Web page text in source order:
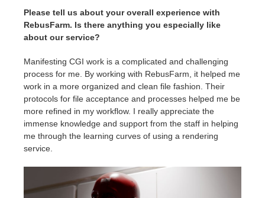
Please tell us about your overall experience with
RebusFarm. Is there anything you especially like
about our service?
Manifesting CGI work is a complicated and challenging
process for me. By working with RebusFarm, it helped me
work in a more organized and clean file fashion. Their
protocols for file acceptance and processes helped me be
more refined in my workflow. I really appreciate the
immense knowledge and support from the staff in helping
me through the learning curves of using a rendering
service.